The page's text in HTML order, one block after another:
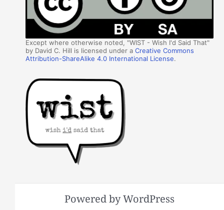
Except where otherwise noted, "WIST - Wish I'd Said That"
by David C. Hill is licensed under aCreative Commons
Attribution-ShareAlike 4.0 International License.
Powered by WordPress